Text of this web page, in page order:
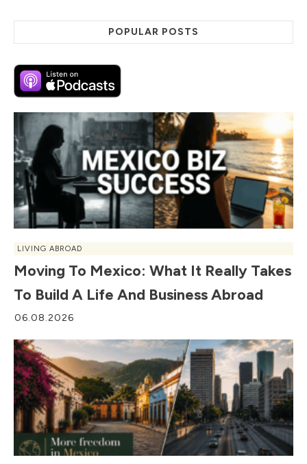
POPULAR POSTS
LIVING ABROAD
Moving To Mexico: What It Really Takes
To Build A Life And Business Abroad
06.08.2026